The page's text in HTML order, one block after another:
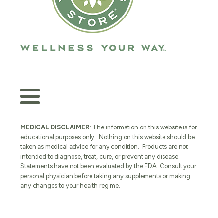
MEDICAL DISCLAIMER: The information on this website is for
educational purposes only. Nothing on this website should be
taken as medical advice for any condition. Products are not
intended to diagnose, treat, cure, or prevent any disease.
Statements have not been evaluated by the FDA. Consult your
personal physician before taking any supplements or making
any changes to your health regime.